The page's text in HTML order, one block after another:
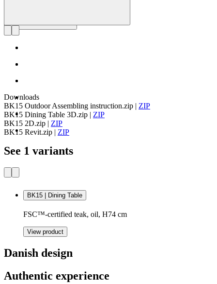
Downloads
BK15 Outdoor Assembling instruction.zip | ZIP
BK15 Dining Table 3D.zip | ZIP
BK15 2D.zip | ZIP
BK15 Revit.zip | ZIP
See 1 variants
BK15 | Dining Table
FSC™-certified teak, oil, H74 cm
View product
Danish design
Authentic experience